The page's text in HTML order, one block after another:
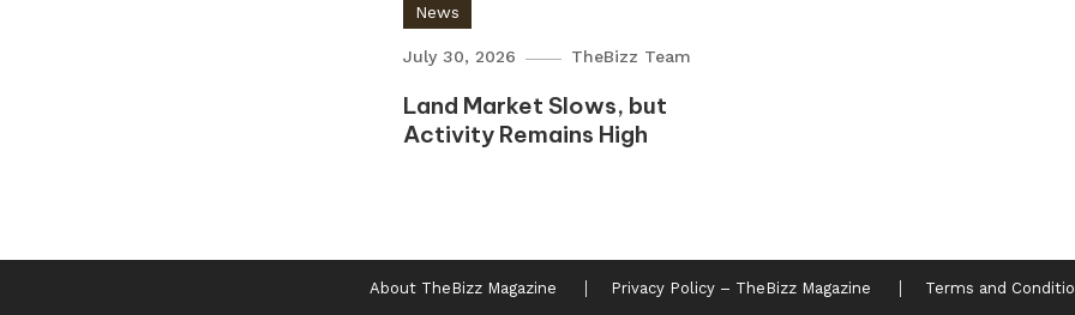
News
July 30, 2026 TheBizz Team
Land Market Slows, but
Activity Remains High
About TheBizz Magazine Privacy Policy – TheBizz Magazine Terms and